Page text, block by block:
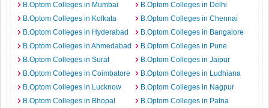
B.Optom Colleges in Mumbai
B.Optom Colleges in Delhi
B.Optom Colleges in Kolkata
B.Optom Colleges in Chennai
B.Optom Colleges in Hyderabad
B.Optom Colleges in Bangalore
B.Optom Colleges in Ahmedabad
B.Optom Colleges in Pune
B.Optom Colleges in Surat
B.Optom Colleges in Jaipur
B.Optom Colleges in Coimbatore
B.Optom Colleges in Ludhiana
B.Optom Colleges in Lucknow
B.Optom Colleges in Nagpur
B.Optom Colleges in Bhopal
B.Optom Colleges in Patna